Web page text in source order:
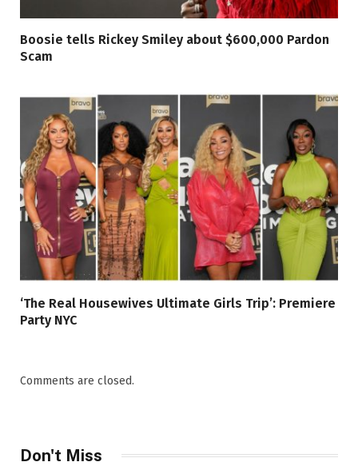
Boosie tells Rickey Smiley about $600,000 Pardon
Scam
‘The Real Housewives Ultimate Girls Trip’: Premiere
Party NYC
Comments are closed.
Don't Miss